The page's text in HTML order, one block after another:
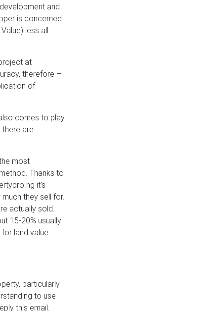
and
is concerned
less all
at
therefore –
of
comes to play
are
most
Thanks to
it’s
they sell for.
actually sold.
15-20% usually
land value
particularly
to use
this email.